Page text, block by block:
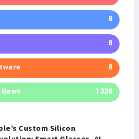
8
8
8
1326
Custom Silicon